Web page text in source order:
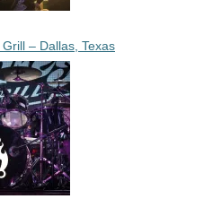
– Dallas, Texas